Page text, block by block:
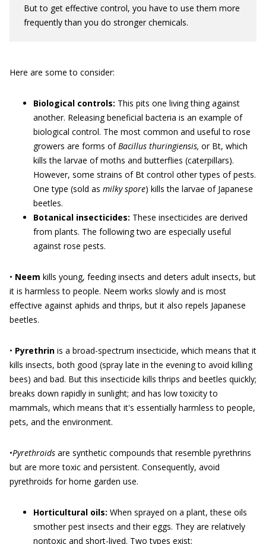
But to get effective control, you have to use them more
frequently than you do stronger chemicals.
Here are some to consider:
Biological controls: This pits one living thing against
another. Releasing beneficial bacteria is an example of
biological control. The most common and useful to rose
growers are forms ofBacillus thuringiensis, or Bt, which
kills the larvae of moths and butterflies (caterpillars).
However, some strains of Bt control other types of pests.
One type (sold as milky spore) kills the larvae of Japanese
beetles.
Botanical insecticides: These insecticides are derived
from plants. The following two are especially useful
against rose pests.
• Neem kills young, feeding insects and deters adult insects, but
it is harmless to people. Neem works slowly and is most
effective against aphids and thrips, but it also repels Japanese
beetles.
• Pyrethrin is a broad-spectrum insecticide, which means that it
kills insects, both good (spray late in the evening to avoid killing
bees) and bad. But this insecticide kills thrips and beetles quickly;
breaks down rapidly in sunlight; and has low toxicity to
mammals, which means that it's essentially harmless to people,
pets, and the environment.
•Pyrethroids are synthetic compounds that resemble pyrethrins
but are more toxic and persistent. Consequently, avoid
pyrethroids for home garden use.
Horticultural oils: When sprayed on a plant, these oils
smother pest insects and their eggs. They are relatively
nontoxic and short-lived. Two types exist: